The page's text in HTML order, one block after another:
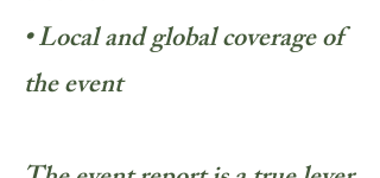
• Local and global coverage of
the event